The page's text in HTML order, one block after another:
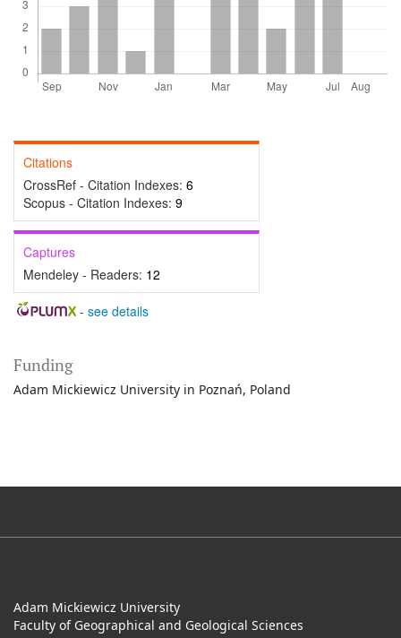
Citations
CrossRef - Citation Indexes: 6
Scopus - Citation Indexes: 9
Captures
Mendeley - Readers: 12
- see details
Funding
Adam Mickiewicz University in Poznań, Poland
Adam Mickiewicz University
Faculty of Geographical and Geological Sciences